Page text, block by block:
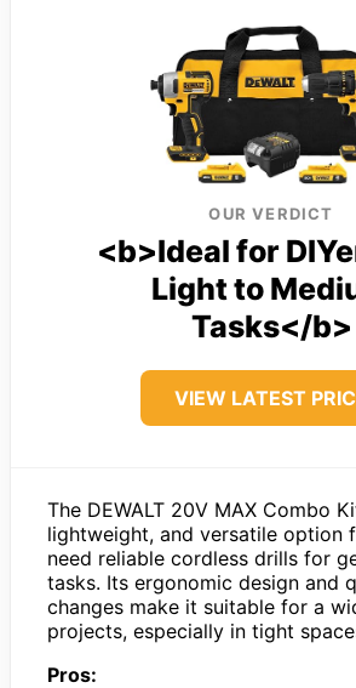
OUR VERDICT
<b>Ideal for
Light to
Tasks</b>
VIEW LATEST
The DEWALT 20V MAX Combo
lightweight, and versatile option
need reliable cordless drills for
tasks. Its ergonomic design and
changes make it suitable for a
projects, especially in tight
Pros: